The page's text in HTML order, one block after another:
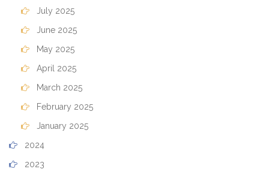
July 2025
June 2025
May 2025
April 2025
March 2025
February 2025
January 2025
2024
2023